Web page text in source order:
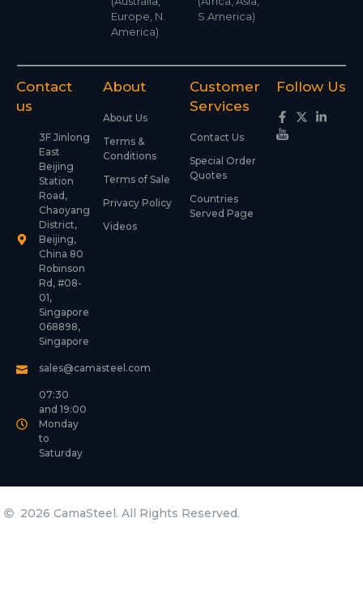
Europe, N.
America)
S.America)
Contact
us
3F Jinlong
East
Beijing
Station
Road,
Chaoyang
District,
Beijing,
China 80
Robinson
Rd, #08-
01,
Singapore
068898,
Singapore
sales@camasteel.com
07:30
and 19:00
Monday
to
Saturday
About
About Us
Terms &
Conditions
Terms of Sale
Privacy Policy
Videos
Customer
Services
Contact Us
Special Order
Quotes
Countries
Served Page
Follow Us
2026 CamaSteel. All Rights Reserved.